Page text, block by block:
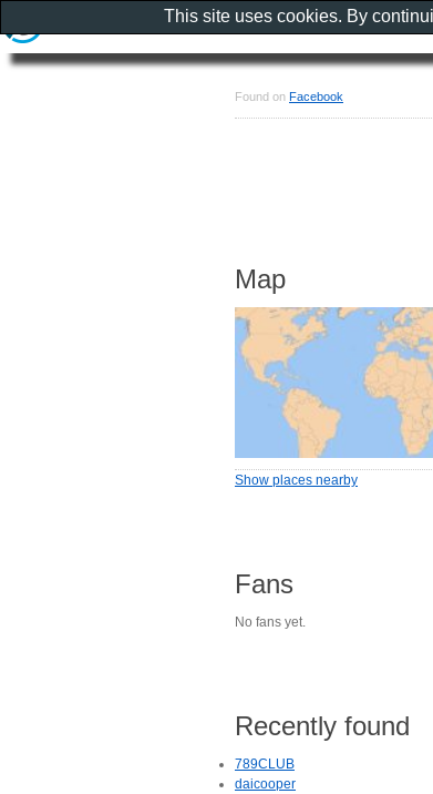
Found on Facebook
Map
Show places nearby
Fans
No fans yet.
Recently found
789CLUB
daicooper
This site uses cookies. By